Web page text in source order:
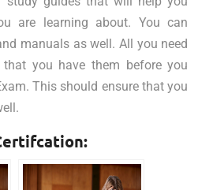
are learning about. You can
manuals as well. All you need
you have them before you
This should ensure that you